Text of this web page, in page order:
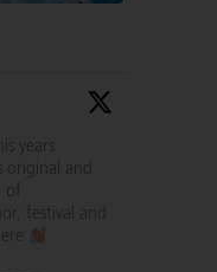
years
original and
festival and